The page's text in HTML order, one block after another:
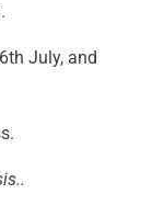
July, and